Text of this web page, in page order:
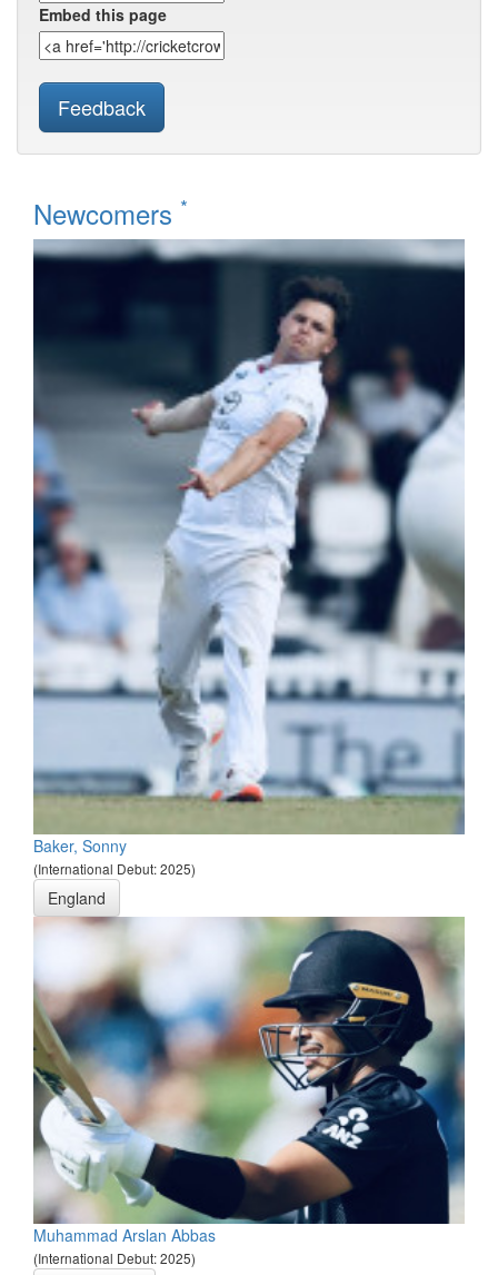
Embed this page
Feedback
Newcomers *
Baker, Sonny
(International Debut: 2025)
England
Muhammad Arslan Abbas
(International Debut: 2025)